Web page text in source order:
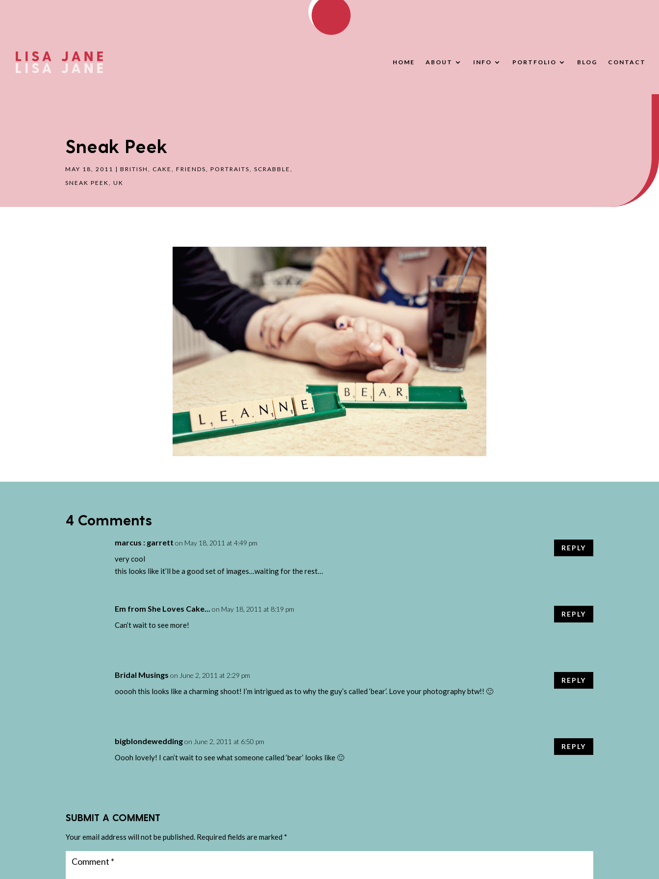
HOME ABOUT INFO PORTFOLIO BLOG CONTACT
Sneak Peek
MAY 18, 2011 | BRITISH , CAKE , FRIENDS, PORTRAITS, SCRABBLE ,
SNEAK PEEK, UK
4 Comments
marcus : garrett on May 18, 2011 at 4:49 pm
very cool
this looks like it’ll be a good set of images…waiting for the rest…
REPLY
Em from She Loves Cake... on May 18, 2011 at 8:19 pm
Can’t wait to see more!
REPLY
Bridal Musings on June 2, 2011 at 2:29 pm
ooooh this looks like a charming shoot! I’m intrigued as to why the guy’s called ‘bear’. Love your photography btw!! 🙂
REPLY
bigblondewedding on June 2, 2011 at 6:50 pm
Oooh lovely! I can’t wait to see what someone called ‘bear’ looks like 🙂
REPLY
SUBMIT A COMMENT
Your email address will not be published. Required fields are marked *